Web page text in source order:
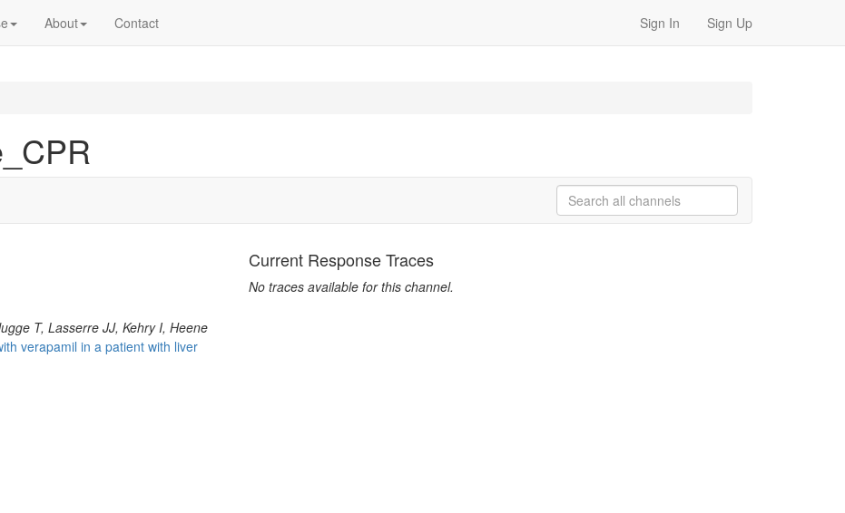
About Contact Sign In Sign Up
T, Lasserre JJ, Kehry I, Heene
verapamil in a patient with liver
Current Response Traces
No traces available for this channel.